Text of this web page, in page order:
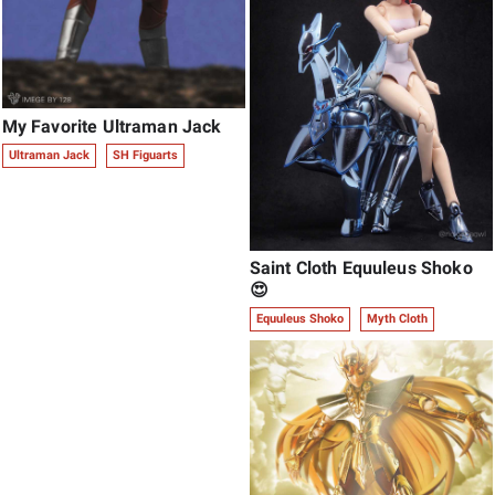
My Favorite Ultraman Jack
Ultraman Jack SH Figuarts
Saint Cloth Equuleus Shoko
😍
Equuleus Shoko Myth Cloth